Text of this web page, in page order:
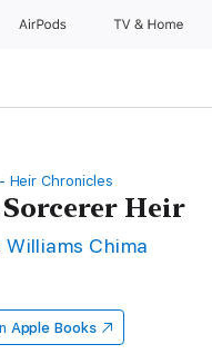
AirPods TV & Home
Heir Chronicles
Heir
Williams Chima
Apple Books